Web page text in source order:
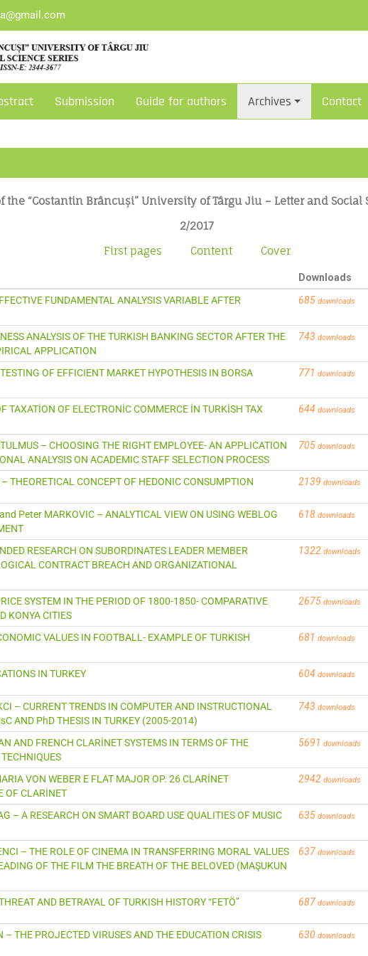
Submission Guide for authors Archives Contact
the “Costantin Brâncuși” University of Târgu Jiu – Letter and Social
2/2017
First pages
Content Cover
Downloads
FUNDAMENTAL ANALYSIS VARIABLE AFTER
685 downloads
ANALYSIS OF THE TURKISH BANKING SECTOR AFTER THE
APPLICATION
743 downloads
OF EFFICIENT MARKET HYPOTHESIS IN BORSA
771 downloads
TAXATİON OF ELECTRONİC COMMERCE İN TURKİSH TAX
644 downloads
– CHOOSING THE RIGHT EMPLOYEE- AN APPLICATION
ANALYSIS ON ACADEMIC STAFF SELECTION PROCESS
705 downloads
THEORETICAL CONCEPT OF HEDONIC CONSUMPTION 2139 downloads
Peter MARKOVIC – ANALYTICAL VIEW ON USING WEBLOG
618 downloads
RESEARCH ON SUBORDINATES LEADER MEMBER
CONTRACT BREACH AND ORGANIZATIONAL
1322 downloads
SYSTEM IN THE PERIOD OF 1800-1850- COMPARATIVE
KONYA CITIES
2675 downloads
VALUES IN FOOTBALL- EXAMPLE OF TURKISH
681 downloads
IN TURKEY 604 downloads
– CURRENT TRENDS IN COMPUTER AND INSTRUCTIONAL
AND PhD THESIS IN TURKEY (2005-2014)
743 downloads
AND FRENCH CLARİNET SYSTEMS IN TERMS OF THE
5691 downloads
VON WEBER E FLAT MAJOR OP. 26 CLARİNET
OF CLARİNET
2942 downloads
– A RESEARCH ON SMART BOARD USE QUALITIES OF MUSIC
635 downloads
– THE ROLE OF CINEMA IN TRANSFERRING MORAL VALUES
OF THE FILM THE BREATH OF THE BELOVED (MAŞUKUN
637 downloads
AND BETRAYAL OF TURKISH HISTORY “FETÖ” 687 downloads
THE PROJECTED VIRUSES AND THE EDUCATION CRISIS 630 downloads